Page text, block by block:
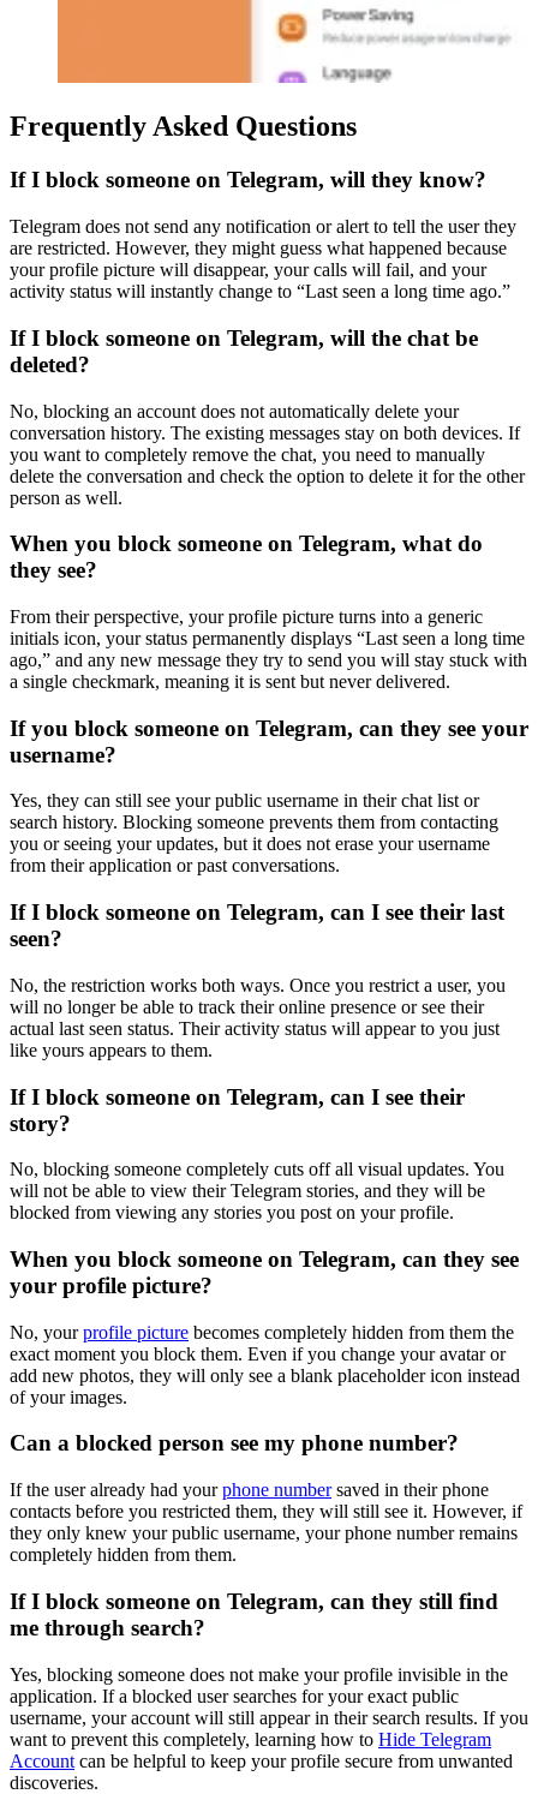
Frequently Asked Questions
If I block someone on Telegram, will they know?
Telegram does not send any notification or alert to tell the user they
are restricted. However, they might guess what happened because
your profile picture will disappear, your calls will fail, and your
activity status will instantly change to “Last seen a long time ago.”
If I block someone on Telegram, will the chat be
deleted?
No, blocking an account does not automatically delete your
conversation history. The existing messages stay on both devices. If
you want to completely remove the chat, you need to manually
delete the conversation and check the option to delete it for the other
person as well.
When you block someone on Telegram, what do
they see?
From their perspective, your profile picture turns into a generic
initials icon, your status permanently displays “Last seen a long time
ago,” and any new message they try to send you will stay stuck with
a single checkmark, meaning it is sent but never delivered.
If you block someone on Telegram, can they see your
username?
Yes, they can still see your public username in their chat list or
search history. Blocking someone prevents them from contacting
you or seeing your updates, but it does not erase your username
from their application or past conversations.
If I block someone on Telegram, can I see their last
seen?
No, the restriction works both ways. Once you restrict a user, you
will no longer be able to track their online presence or see their
actual last seen status. Their activity status will appear to you just
like yours appears to them.
If I block someone on Telegram, can I see their
story?
No, blocking someone completely cuts off all visual updates. You
will not be able to view their Telegram stories, and they will be
blocked from viewing any stories you post on your profile.
When you block someone on Telegram, can they see
your profile picture?
No, yourprofile picture becomes completely hidden from them the
exact moment you block them. Even if you change your avatar or
add new photos, they will only see a blank placeholder icon instead
of your images.
Can a blocked person see my phone number?
If the user already had yourphone numbersaved in their phone
contacts before you restricted them, they will still see it. However, if
they only knew your public username, your phone number remains
completely hidden from them.
If I block someone on Telegram, can they still find
me through search?
Yes, blocking someone does not make your profile invisible in the
application. If a blocked user searches for your exact public
username, your account will still appear in their search results. If you
want to prevent this completely, learning how to Hide Telegram
Account can be helpful to keep your profile secure from unwanted
discoveries.